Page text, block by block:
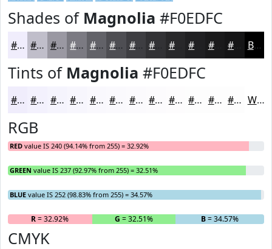
Shades of Magnolia #F0EDFC
#F0EDFC #C0BECA #9A98A2 #7B7A82 #626268 #4E4E53 #3E3E42 #28282A #1A1A1B Black
Tints of Magnolia #F0EDFC
#F0EDFC #F3F1FD #F5F4FD #F7F6FD #F9F8FD #FAF9FD #FBFAFD #FCFBFD #FDFCFD #FDFDFD #FDFDFD #FDFDFD White
RGB
RED value IS 240 (94.14% from 255) = 32.92%
GREEN value IS 237 (92.97% from 255) = 32.51%
BLUE value IS 252 (98.83% from 255) = 34.57%
R= 32.92% G = 32.51% B= 34.57%
CMYK